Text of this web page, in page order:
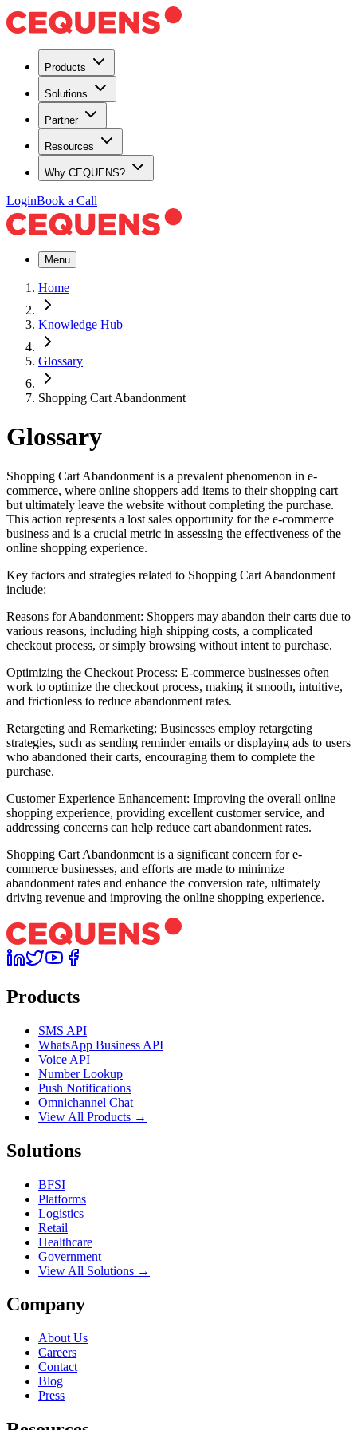
Products
Solutions
Partner
Resources
Why CEQUENS?
LoginBook a Call
Menu
Home
Knowledge Hub
Glossary
Shopping Cart Abandonment
Glossary
Shopping Cart Abandonment is a prevalent phenomenon in e-
commerce, where online shoppers add items to their shopping cart
but ultimately leave the website without completing the purchase.
This action represents a lost sales opportunity for the e-commerce
business and is a crucial metric in assessing the effectiveness of the
online shopping experience.
Key factors and strategies related to Shopping Cart Abandonment
include:
Reasons for Abandonment: Shoppers may abandon their carts due to
various reasons, including high shipping costs, a complicated
checkout process, or simply browsing without intent to purchase.
Optimizing the Checkout Process: E-commerce businesses often
work to optimize the checkout process, making it smooth, intuitive,
and frictionless to reduce abandonment rates.
Retargeting and Remarketing: Businesses employ retargeting
strategies, such as sending reminder emails or displaying ads to users
who abandoned their carts, encouraging them to complete the
purchase.
Customer Experience Enhancement: Improving the overall online
shopping experience, providing excellent customer service, and
addressing concerns can help reduce cart abandonment rates.
Shopping Cart Abandonment is a significant concern for e-
commerce businesses, and efforts are made to minimize
abandonment rates and enhance the conversion rate, ultimately
driving revenue and improving the online shopping experience.
Products
SMS API
WhatsApp Business API
Voice API
Number Lookup
Push Notifications
Omnichannel Chat
View All Products →
Solutions
BFSI
Platforms
Logistics
Retail
Healthcare
Government
View All Solutions →
Company
About Us
Careers
Contact
Blog
Press